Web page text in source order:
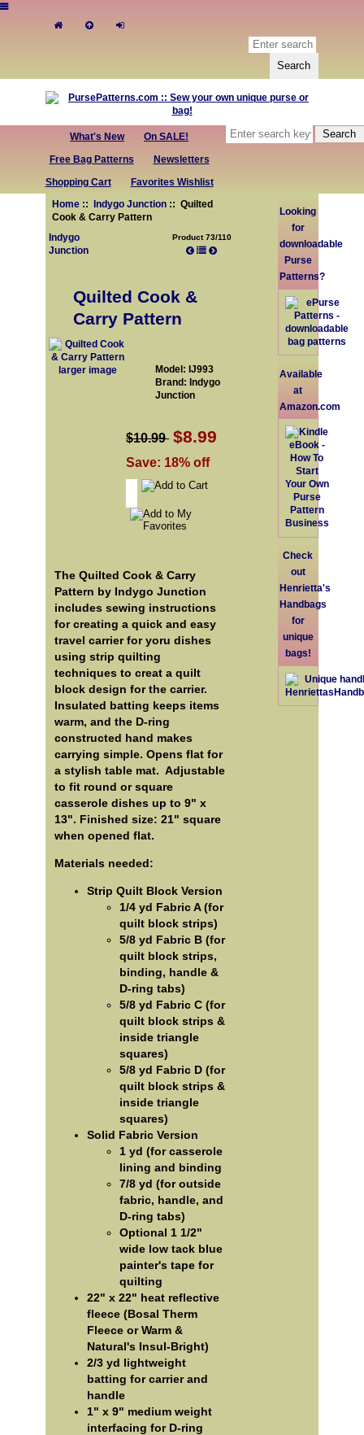
What's New
On SALE!
Free Bag Patterns
Newsletters
Shopping Cart
Favorites Wishlist
Home:: Indygo Junction:: Quilted
Cook & Carry Pattern
Indygo
Junction
Product 73/110
Quilted Cook &
Carry Pattern
larger image
Model: IJ993
Brand: Indygo
Junction
$10.99 $8.99
Save: 18% off
The Quilted Cook & Carry
Pattern by Indygo Junction
includes sewing instructions
for creating a quick and easy
travel carrier for yoru dishes
using strip quilting
techniques to creat a quilt
block design for the carrier.
Insulated batting keeps items
warm, and the D-ring
constructed hand makes
carrying simple. Opens flat for
a stylish table mat. Adjustable
to fit round or square
casserole dishes up to 9" x
13". Finished size: 21" square
when opened flat.
Materials needed:
Strip Quilt Block Version
1/4 yd Fabric A (for
quilt block strips)
5/8 yd Fabric B (for
quilt block strips,
binding, handle &
D-ring tabs)
5/8 yd Fabric C (for
quilt block strips &
inside triangle
squares)
5/8 yd Fabric D (for
quilt block strips &
inside triangle
squares)
Solid Fabric Version
1 yd (for casserole
lining and binding
7/8 yd (for outside
fabric, handle, and
D-ring tabs)
Optional 1 1/2"
wide low tack blue
painter's tape for
quilting
22" x 22" heat reflective
fleece (Bosal Therm
Fleece or Warm &
Natural's Insul-Bright)
2/3 yd lightweight
batting for carrier and
handle
1" x 9" medium weight
interfacing for D-ring
Looking
for
downloadable
Purse
Patterns?
Available
at
Amazon.com
Check
out
Henrietta's
Handbags
for
unique
bags!